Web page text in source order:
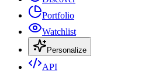
Portfolio
Watchlist
Personalize
API